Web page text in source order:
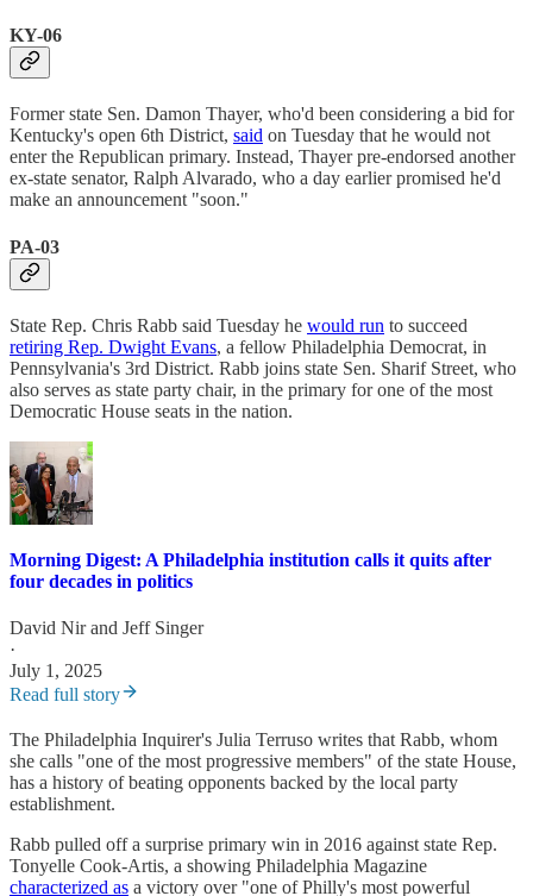
KY-06
Former state Sen. Damon Thayer, who'd been considering a bid for
Kentucky's open 6th District, said on Tuesday that he would not
enter the Republican primary. Instead, Thayer pre-endorsed another
ex-state senator, Ralph Alvarado, who a day earlier promised he'd
make an announcement "soon."
PA-03
State Rep. Chris Rabb said Tuesday he would run to succeed
retiring Rep. Dwight Evans, a fellow Philadelphia Democrat, in
Pennsylvania's 3rd District. Rabb joins state Sen. Sharif Street, who
also serves as state party chair, in the primary for one of the most
Democratic House seats in the nation.
Morning Digest: A Philadelphia institution calls it quits after
four decades in politics
David Nirand Jeff Singer
·
July 1, 2025
Read full story
The Philadelphia Inquirer's Julia Terruso writes that Rabb, whom
she calls "one of the most progressive members" of the state House,
has a history of beating opponents backed by the local party
establishment.
Rabb pulled off a surprise primary win in 2016 against state Rep.
Tonyelle Cook-Artis, a showing Philadelphia Magazine
characterized as a victory over "one of Philly's most powerful